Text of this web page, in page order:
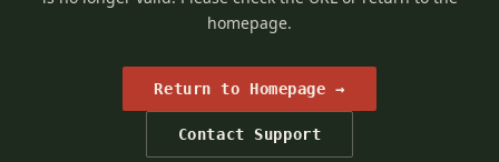
homepage.
Return to Homepage →
Contact Support